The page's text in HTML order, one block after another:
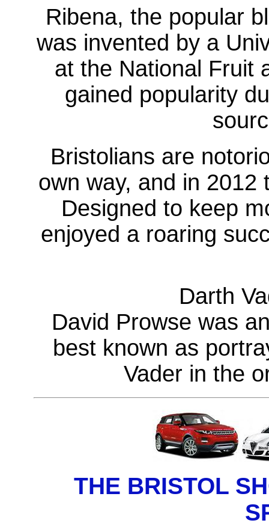
Ribena, the popular
was invented by a
at the National Fruit
gained popularity
Bristolians are
own way, and in 2012
Designed to keep
enjoyed a roaring
Darth
David Prowse was
best known as
Vader in the
THE BRISTOL